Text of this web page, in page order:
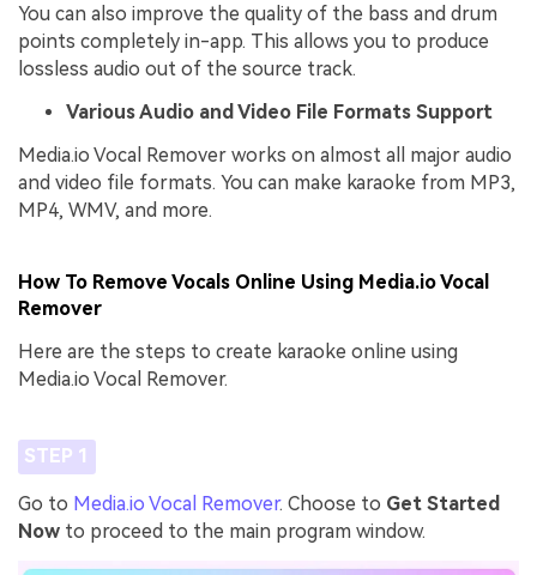
You can also improve the quality of the bass and drum
points completely in-app. This allows you to produce
lossless audio out of the source track.
Various Audio and Video File Formats Support
Media.io Vocal Remover works on almost all major audio
and video file formats. You can make karaoke from MP3,
MP4, WMV, and more.
How To Remove Vocals Online Using Media.io Vocal
Remover
Here are the steps to create karaoke online using
Media.io Vocal Remover.
STEP 1
Go to Media.io Vocal Remover. Choose to Get Started
Now to proceed to the main program window.